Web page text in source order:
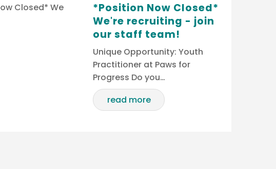
*Position Now Closed*
We're recruiting - join
our staff team!
Unique Opportunity: Youth
Practitioner at Paws for
Progress Do you…
read more